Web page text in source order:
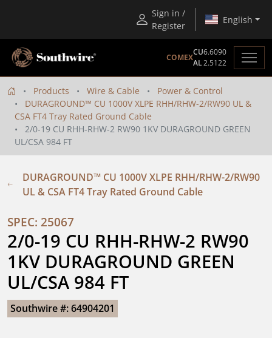
Sign in /
Register
English
COMEX
CU6.6090
AL2.5122
Products Wire & Cable
Power & Control
DURAGROUND™ CU 1000V XLPE RHH/RHW-2/RW90 UL &
CSA FT4 Tray Rated Ground Cable
2/0-19 CU RHH-RHW-2 RW90 1KV DURAGROUND GREEN
UL/CSA 984 FT
DURAGROUND™ CU 1000V XLPE RHH/RHW-2/RW90
UL & CSA FT4 Tray Rated Ground Cable
SPEC: 25067
2/0-19 CU RHH-RHW-2 RW90
1KV DURAGROUND GREEN
UL/CSA 984 FT
Southwire #: 64904201